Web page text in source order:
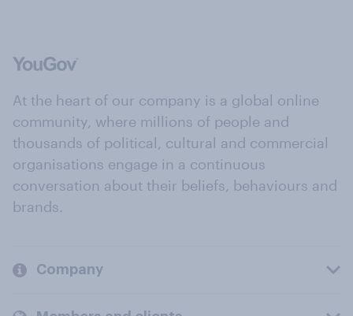
At the heart of our company is a global online
community, where millions of people and
thousands of political, cultural and commercial
organisations engage in a continuous
conversation about their beliefs, behaviours and
brands.
Company